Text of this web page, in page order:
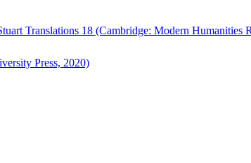
Translations 18 (Cambridge: Modern Humanities
Press, 2020)